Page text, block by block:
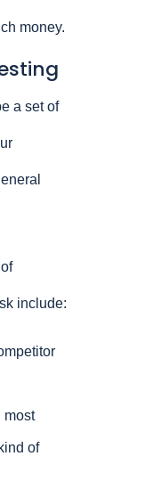
money.
a set of
include:
most
of